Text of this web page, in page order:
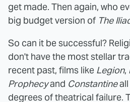
get made. Then again, who
big budget version of The
So can it be successful?
don't have the most stellar
recent past, films like Legion,
Prophecyand Constantineall
degrees of theatrical failure.